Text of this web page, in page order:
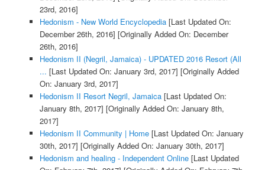
23rd, 2016]
Hedonism - New World Encyclopedia[Last Updated On:
December 26th, 2016] [Originally Added On: December
26th, 2016]
Hedonism II (Negril, Jamaica) - UPDATED 2016 Resort (All
... [Last Updated On: January 3rd, 2017] [Originally Added
On: January 3rd, 2017]
Hedonism II Resort Negril, Jamaica[Last Updated On:
January 8th, 2017] [Originally Added On: January 8th,
2017]
Hedonism II Community | Home[Last Updated On: January
30th, 2017] [Originally Added On: January 30th, 2017]
Hedonism and healing - Independent Online[Last Updated